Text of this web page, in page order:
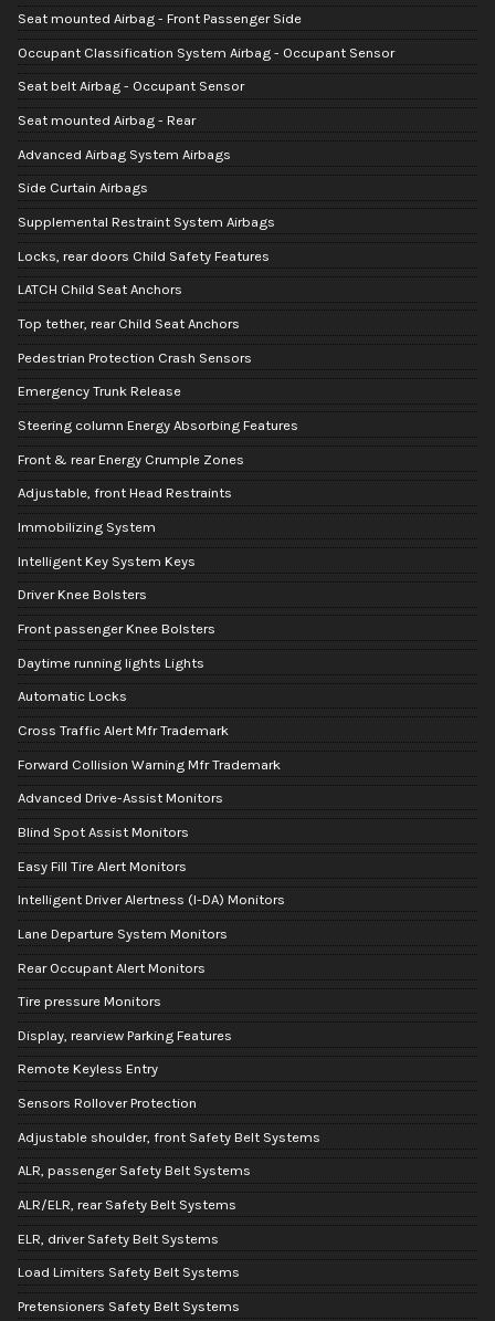
Seat mounted Airbag - Front Passenger Side
Occupant Classification System Airbag - Occupant Sensor
Seat belt Airbag - Occupant Sensor
Seat mounted Airbag - Rear
Advanced Airbag System Airbags
Side Curtain Airbags
Supplemental Restraint System Airbags
Locks, rear doors Child Safety Features
LATCH Child Seat Anchors
Top tether, rear Child Seat Anchors
Pedestrian Protection Crash Sensors
Emergency Trunk Release
Steering column Energy Absorbing Features
Front & rear Energy Crumple Zones
Adjustable, front Head Restraints
Immobilizing System
Intelligent Key System Keys
Driver Knee Bolsters
Front passenger Knee Bolsters
Daytime running lights Lights
Automatic Locks
Cross Traffic Alert Mfr Trademark
Forward Collision Warning Mfr Trademark
Advanced Drive-Assist Monitors
Blind Spot Assist Monitors
Easy Fill Tire Alert Monitors
Intelligent Driver Alertness (I-DA) Monitors
Lane Departure System Monitors
Rear Occupant Alert Monitors
Tire pressure Monitors
Display, rearview Parking Features
Remote Keyless Entry
Sensors Rollover Protection
Adjustable shoulder, front Safety Belt Systems
ALR, passenger Safety Belt Systems
ALR/ELR, rear Safety Belt Systems
ELR, driver Safety Belt Systems
Load Limiters Safety Belt Systems
Pretensioners Safety Belt Systems